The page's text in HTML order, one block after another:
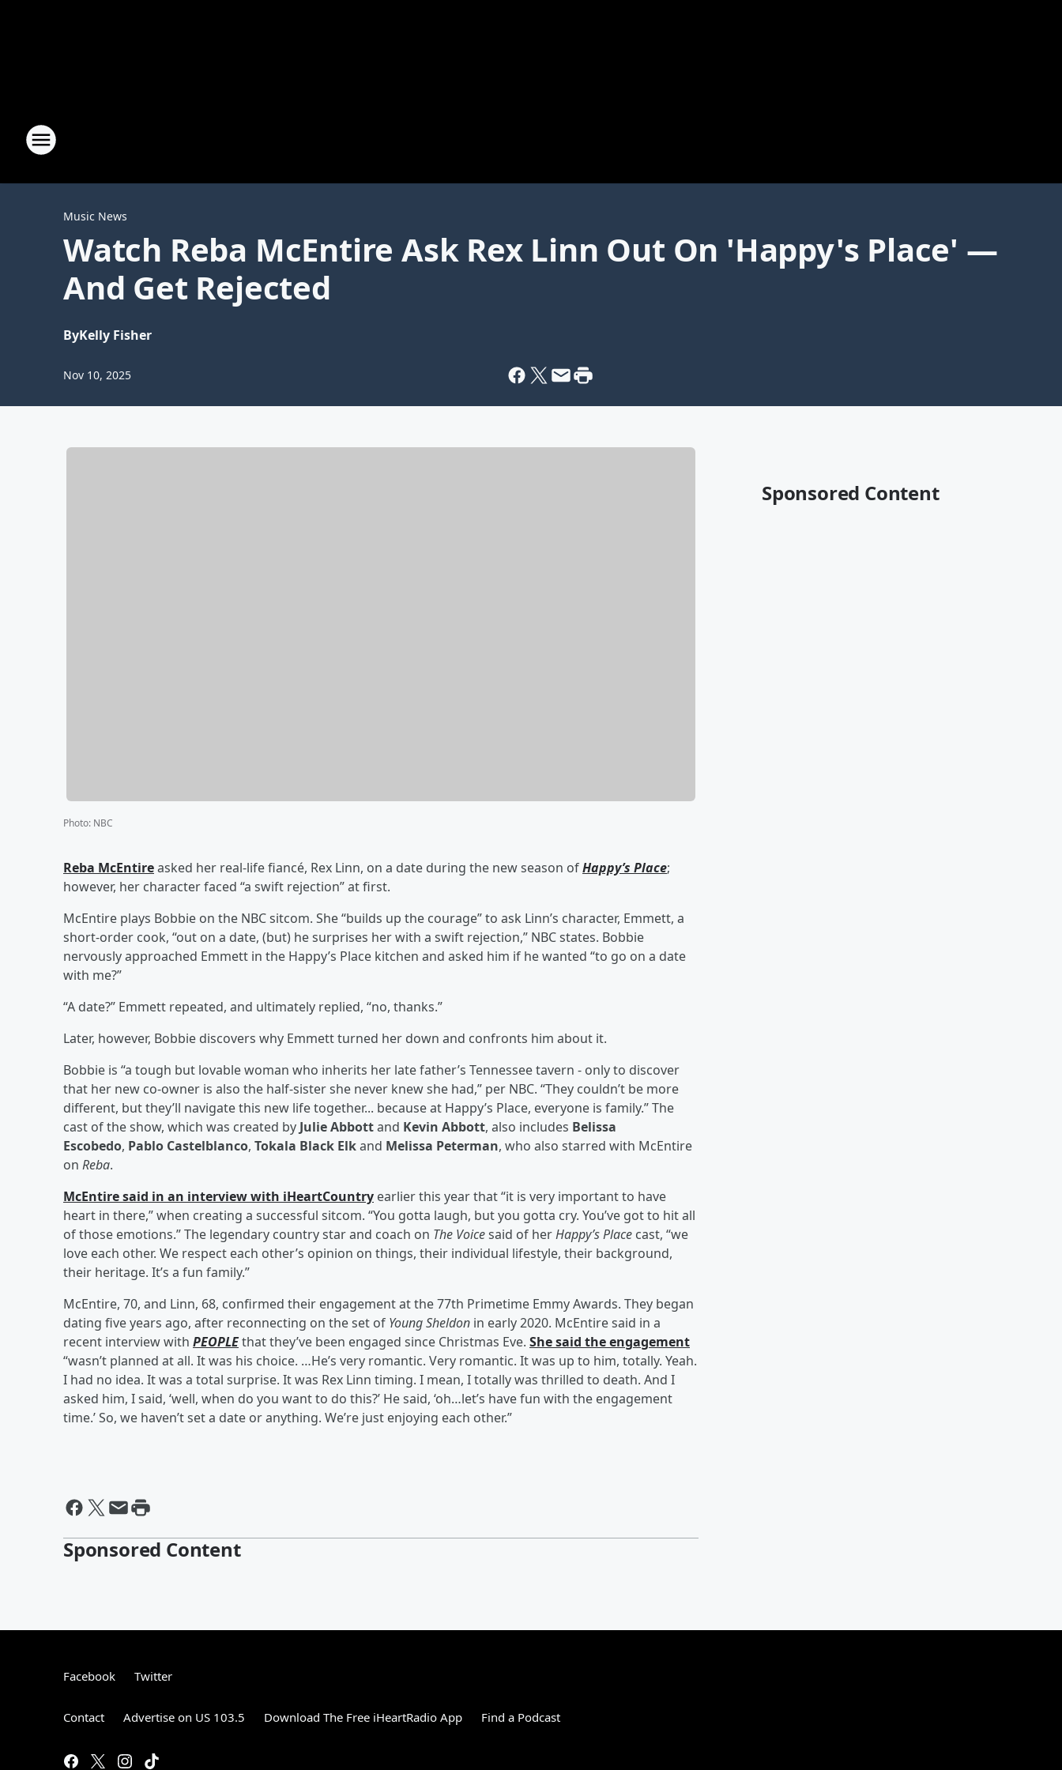
Music News
Watch Reba McEntire Ask Rex Linn Out On 'Happy's Place' —
And Get Rejected
ByKelly Fisher
Nov 10, 2025
Photo: NBC
Reba McEntireasked her real-life fiancé, Rex Linn, on a date during the new season ofHappy’s Place;
however, her character faced “a swift rejection” at first.
McEntire plays Bobbie on the NBC sitcom. She “builds up the courage” to ask Linn’s character, Emmett, a
short-order cook, “out on a date, (but) he surprises her with a swift rejection,” NBC states. Bobbie
nervously approached Emmett in the Happy’s Place kitchen and asked him if he wanted “to go on a date
with me?”
“A date?” Emmett repeated, and ultimately replied, “no, thanks.”
Later, however, Bobbie discovers why Emmett turned her down and confronts him about it.
Bobbie is “a tough but lovable woman who inherits her late father’s Tennessee tavern - only to discover
that her new co-owner is also the half-sister she never knew she had,” per NBC. “They couldn’t be more
different, but they’ll navigate this new life together... because at Happy’s Place, everyone is family.” The
cast of the show, which was created by Julie Abbottand Kevin Abbott, also includes Belissa
Escobedo, Pablo Castelblanco, Tokala Black Elkand Melissa Peterman, who also starred with McEntire
on Reba.
McEntire said in an interview with iHeartCountry earlier this year that “it is very important to have
heart in there,” when creating a successful sitcom. “You gotta laugh, but you gotta cry. You’ve got to hit all
of those emotions.” The legendary country star and coach on The Voicesaid of herHappy’s Place cast, “we
love each other. We respect each other’s opinion on things, their individual lifestyle, their background,
their heritage. It’s a fun family.”
McEntire, 70, and Linn, 68, confirmed their engagement at the 77th Primetime Emmy Awards. They began
dating five years ago, after reconnecting on the set of Young Sheldon in early 2020. McEntire said in a
recent interview with PEOPLEthat they’ve been engaged since Christmas Eve. She said the engagement
“wasn’t planned at all. It was his choice. …He’s very romantic. Very romantic. It was up to him, totally. Yeah.
I had no idea. It was a total surprise. It was Rex Linn timing. I mean, I totally was thrilled to death. And I
asked him, I said, ‘well, when do you want to do this?’ He said, ‘oh…let’s have fun with the engagement
time.’ So, we haven’t set a date or anything. We’re just enjoying each other.”
Sponsored Content
Sponsored Content
Facebook Twitter
Contact Advertise on US 103.5 Download The Free iHeartRadio App Find a Podcast